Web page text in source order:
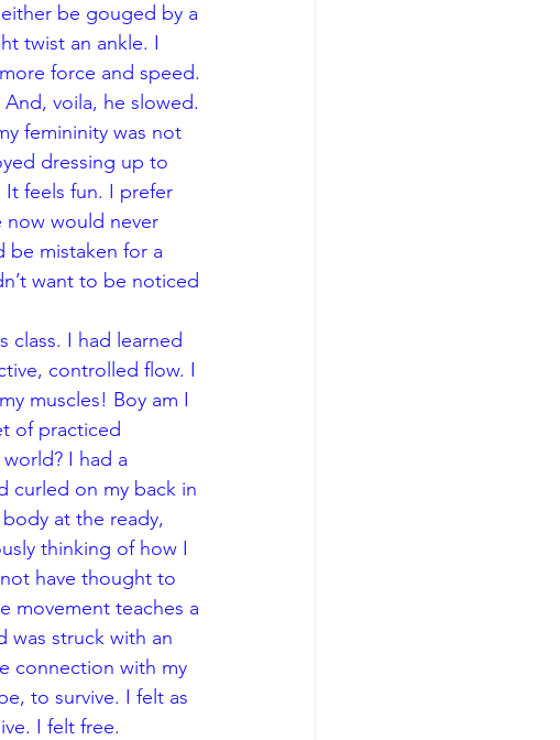
be gouged by a
twist an ankle. I
force and speed.
voila, he slowed.
femininity was not
dressing up to
feels fun. I prefer
now would never
be mistaken for a
want to be noticed
class. I had learned
controlled flow. I
muscles! Boy am I
of practiced
I had a
curled on my back in
at the ready,
thinking of how I
have thought to
movement teaches a
was struck with an
connection with my
to survive. I felt as
I felt free.